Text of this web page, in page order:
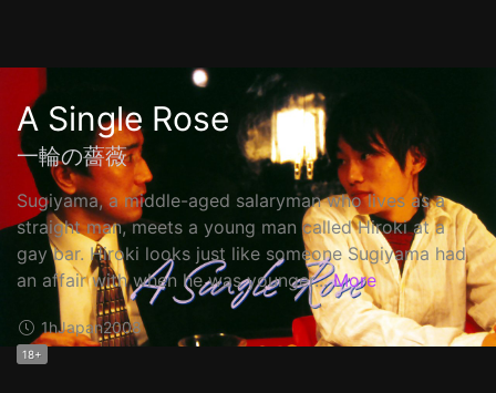
A Single Rose
一輪の薔薇
Sugiyama, a middle-aged salaryman who lives as a
straight man, meets a young man called Hiroki at a
gay bar. Hiroki looks just like someone Sugiyama had
an affair with when he was younger... More
1hJapan2008
18+